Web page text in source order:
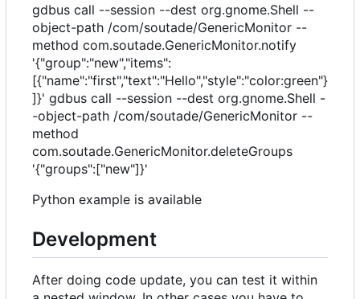
gdbus call --session --dest org.gnome.Shell --
object-path /com/soutade/GenericMonitor --
method com.soutade.GenericMonitor.notify
'{"group":"new","items":
[{"name":"first","text":"Hello","style":"color:green"}
]}' gdbus call --session --dest org.gnome.Shell -
-object-path /com/soutade/GenericMonitor --
method
com.soutade.GenericMonitor.deleteGroups
'{"groups":["new"]}'
Python example is available
Development
After doing code update, you can test it within